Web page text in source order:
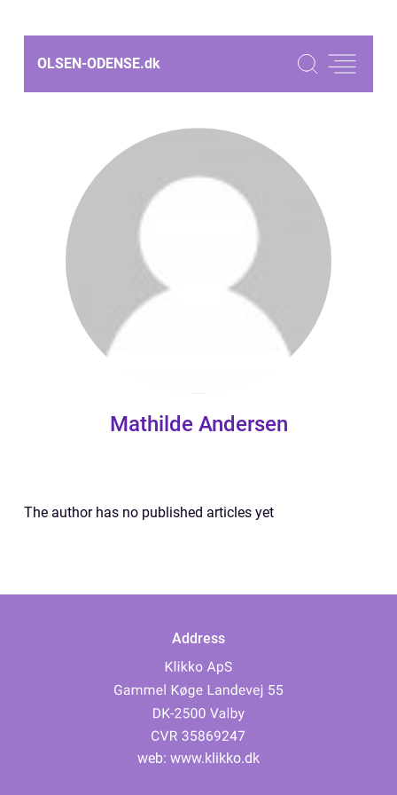
OLSEN-ODENSE.dk
Mathilde Andersen
The author has no published articles yet
Address
web: www.klikko.dk